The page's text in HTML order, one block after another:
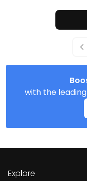
with the
Explore